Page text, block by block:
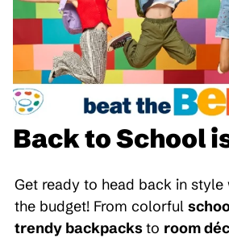
Back to School
Get ready to head back in
the budget! From colorful
trendy backpacksto room